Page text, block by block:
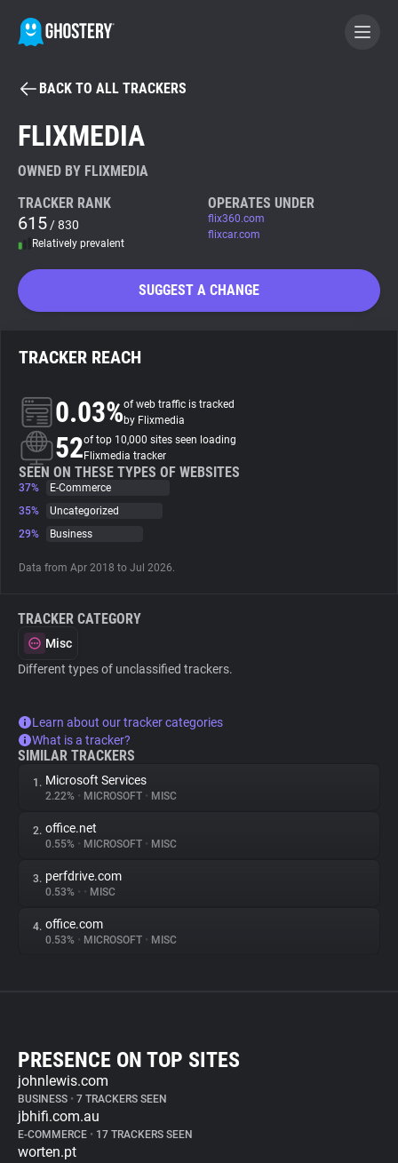
BECOME A CONTRIBUTOR
Tracker & Ad Blocker
WhoTracks.Me
About
Trackers
Websites
Tracking Reach
BACK TO ALL TRACKERS
FLIXMEDIA
OWNED BY FLIXMEDIA
TRACKER RANK
615 / 830
Relatively prevalent
OPERATES UNDER
flix360.com
flixcar.com
SUGGEST A CHANGE
TRACKER REACH
0.03%of web traffic is tracked
by Flixmedia
52of top 10,000 sites seen loading
Flixmedia tracker
SEEN ON THESE TYPES OF WEBSITES
37%
E-Commerce
35%
Uncategorized
29%
Business
Data from Apr 2018 to Jul 2026.
TRACKER CATEGORY
Misc
Different types of unclassified trackers.
Learn about our tracker categories
What is a tracker?
SIMILAR TRACKERS
1. Microsoft Services
2.22% • MICROSOFT • MISC
2. office.net
0.55% • MICROSOFT • MISC
3. perfdrive.com
0.53% • • MISC
4. office.com
0.53% • MICROSOFT • MISC
PRESENCE ON TOP SITES
johnlewis.com
BUSINESS • 7 TRACKERS SEEN
jbhifi.com.au
E-COMMERCE • 17 TRACKERS SEEN
worten.pt